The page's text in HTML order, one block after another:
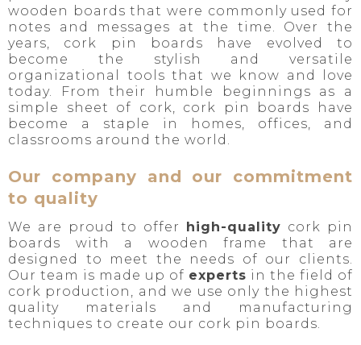
wooden boards that were commonly used for
notes and messages at the time. Over the
years, cork pin boards have evolved to
become the stylish and versatile
organizational tools that we know and love
today. From their humble beginnings as a
simple sheet of cork, cork pin boards have
become a staple in homes, offices, and
classrooms around the world.
Our company and our commitment
to quality
We are proud to offer high-quality cork pin
boards with a wooden frame that are
designed to meet the needs of our clients.
Our team is made up of experts in the field of
cork production, and we use only the highest
quality materials and manufacturing
techniques to create our cork pin boards.